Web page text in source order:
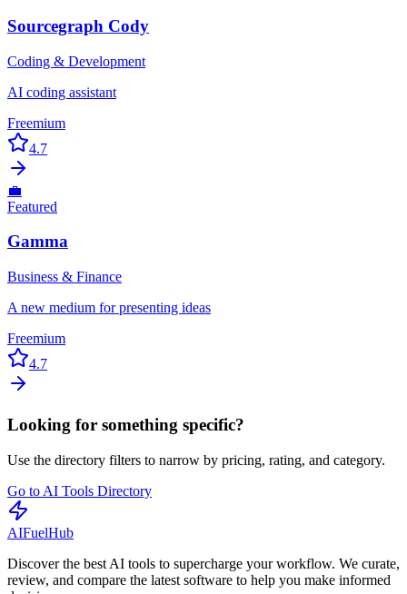
Sourcegraph Cody
Coding & Development
AI coding assistant
Freemium
4.7
💼
Featured
Gamma
Business & Finance
A new medium for presenting ideas
Freemium
4.7
Looking for something specific?
Use the directory filters to narrow by pricing, rating, and category.
Go to AI Tools Directory
AIFuelHub
Discover the best AI tools to supercharge your workflow. We curate,
review, and compare the latest software to help you make informed